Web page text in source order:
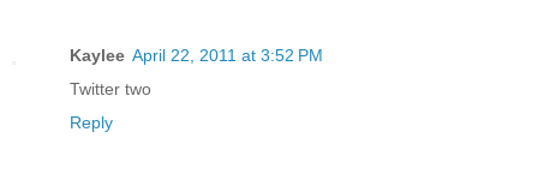
Kaylee April 22, 2011 at 3:52 PM
Twitter two
Reply